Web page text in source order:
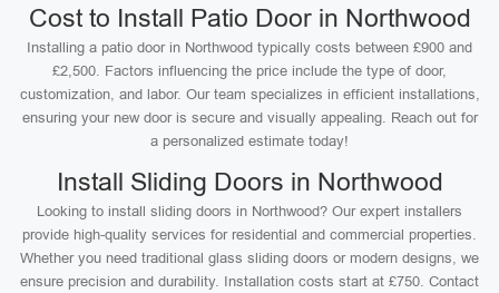
Cost to Install Patio Door in Northwood
Installing a patio door in Northwood typically costs between £900 and
£2,500. Factors influencing the price include the type of door,
customization, and labor. Our team specializes in efficient installations,
ensuring your new door is secure and visually appealing. Reach out for
a personalized estimate today!
Install Sliding Doors in Northwood
Looking to install sliding doors in Northwood? Our expert installers
provide high-quality services for residential and commercial properties.
Whether you need traditional glass sliding doors or modern designs, we
ensure precision and durability. Installation costs start at £750. Contact